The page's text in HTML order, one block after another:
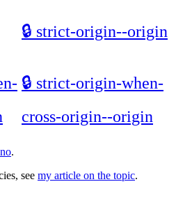
🔒 strict-origin--origin
🔒 strict-origin-when-
cross-origin--origin
.
see my article on the topic.